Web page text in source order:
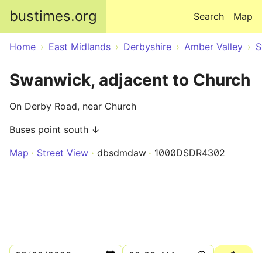
bustimes.org Map
Search
Home East Midlands Derbyshire Amber Valley
Swanwick, adjacent to Church
On Derby Road, near Church
Buses point south ↓
Map
Street View dbsdmdaw 1000DSDR4302